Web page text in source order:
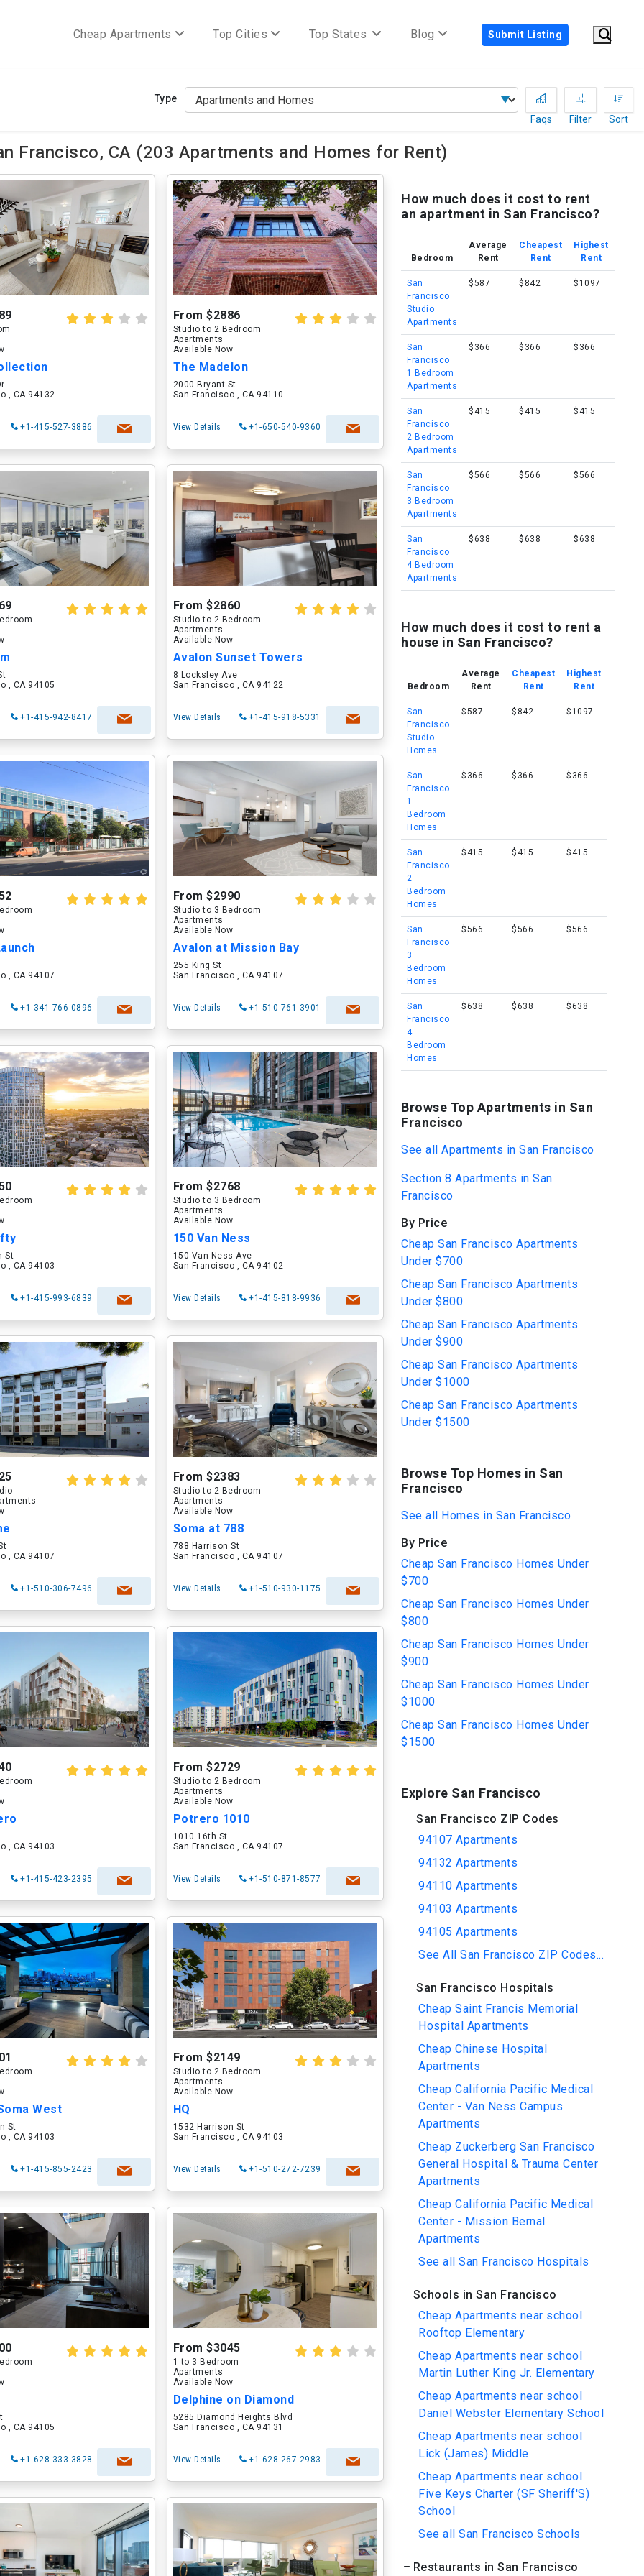
Cheap Apartments Top Cities Top States Blog Submit Listing
Type
Faqs
Filter Sort
Francisco, CA (203 Apartments and Homes for Rent)
, CA 94132
+1-415-527-3886
From $2886
Studio to 2 Bedroom
Apartments
Available Now
The Madelon
2000 Bryant St
San Francisco , CA 94110
View Details +1-650-540-9360
, CA 94105
+1-415-942-8417
From $2860
Studio to 2 Bedroom
Apartments
Available Now
Avalon Sunset Towers
8 Locksley Ave
San Francisco , CA 94122
View Details +1-415-918-5331
, CA 94107
+1-341-766-0896
From $2990
Studio to 3 Bedroom
Apartments
Available Now
Avalon at Mission Bay
255 King St
San Francisco , CA 94107
View Details +1-510-761-3901
St
, CA 94103
+1-415-993-6839
From $2768
Studio to 3 Bedroom
Apartments
Available Now
150 Van Ness
150 Van Ness Ave
San Francisco , CA 94102
View Details +1-415-818-9936
, CA 94107
+1-510-306-7496
From $2383
Studio to 2 Bedroom
Apartments
Available Now
Soma at 788
788 Harrison St
San Francisco , CA 94107
View Details +1-510-930-1175
, CA 94103
+1-415-423-2395
From $2729
Studio to 2 Bedroom
Apartments
Available Now
Potrero 1010
1010 16th St
San Francisco , CA 94107
View Details +1-510-871-8577
West
St
, CA 94103
+1-415-855-2423
From $2149
Studio to 2 Bedroom
Apartments
Available Now
HQ
1532 Harrison St
San Francisco , CA 94103
View Details +1-510-272-7239
, CA 94105
+1-628-333-3828
From $3045
1 to 3 Bedroom
Apartments
Available Now
Delphine on Diamond
5285 Diamond Heights Blvd
San Francisco , CA 94131
View Details +1-628-267-2983
How much does it cost to rent
an apartment in San Francisco?
Bedroom
Average
Rent
Cheapest
Rent
Highest
Rent
San
Francisco
Studio
Apartments
$587 $842 $1097
San
Francisco
1 Bedroom
Apartments
$366 $366 $366
San
Francisco
2 Bedroom
Apartments
$415 $415 $415
San
Francisco
3 Bedroom
Apartments
$566 $566 $566
San
Francisco
4 Bedroom
Apartments
$638 $638 $638
How much does it cost to rent a
house in San Francisco?
Bedroom
Average
Rent
Cheapest
Rent
Highest
Rent
San
Francisco
Studio
Homes
$587 $842 $1097
San
Francisco
1
Bedroom
Homes
$366 $366 $366
San
Francisco
2
Bedroom
Homes
$415 $415 $415
San
Francisco
3
Bedroom
Homes
$566 $566 $566
San
Francisco
4
Bedroom
Homes
$638 $638 $638
Browse Top Apartments in San
Francisco
See all Apartments in San Francisco
Section 8 Apartments in San
Francisco
By Price
Cheap San Francisco Apartments
Under $700
Cheap San Francisco Apartments
Under $800
Cheap San Francisco Apartments
Under $900
Cheap San Francisco Apartments
Under $1000
Cheap San Francisco Apartments
Under $1500
Browse Top Homes in San
Francisco
See all Homes in San Francisco
By Price
Cheap San Francisco Homes Under
$700
Cheap San Francisco Homes Under
$800
Cheap San Francisco Homes Under
$900
Cheap San Francisco Homes Under
$1000
Cheap San Francisco Homes Under
$1500
Explore San Francisco
San Francisco ZIP Codes
94107 Apartments
94132 Apartments
94110 Apartments
94103 Apartments
94105 Apartments
See All San Francisco ZIP Codes...
San Francisco Hospitals
Cheap Saint Francis Memorial
Hospital Apartments
Cheap Chinese Hospital
Apartments
Cheap California Pacific Medical
Center - Van Ness Campus
Apartments
Cheap Zuckerberg San Francisco
General Hospital & Trauma Center
Apartments
Cheap California Pacific Medical
Center - Mission Bernal
Apartments
See all San Francisco Hospitals
Schools in San Francisco
Cheap Apartments near school
Rooftop Elementary
Cheap Apartments near school
Martin Luther King Jr. Elementary
Cheap Apartments near school
Daniel Webster Elementary School
Cheap Apartments near school
Lick (James) Middle
Cheap Apartments near school
Five Keys Charter (SF Sheriff'S)
School
See all San Francisco Schools
Restaurants in San Francisco